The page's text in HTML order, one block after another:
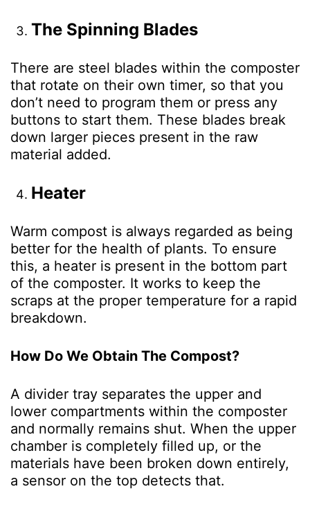
The Spinning Blades
There are steel blades within the composter
that rotate on their own timer, so that you
don’t need to program them or press any
buttons to start them. These blades break
down larger pieces present in the raw
material added.
Heater
Warm compost is always regarded as being
better for the health of plants. To ensure
this, a heater is present in the bottom part
of the composter. It works to keep the
scraps at the proper temperature for a rapid
breakdown.
How Do We Obtain The Compost?
A divider tray separates the upper and
lower compartments within the composter
and normally remains shut. When the upper
chamber is completely filled up, or the
materials have been broken down entirely,
a sensor on the top detects that.